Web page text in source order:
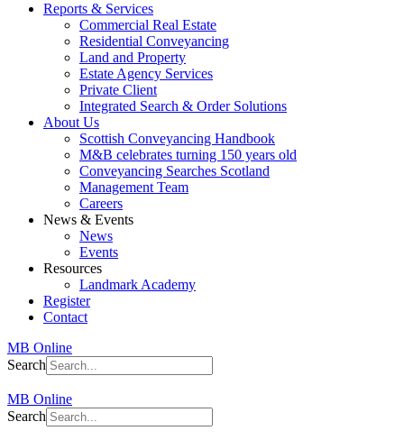
Reports & Services
Commercial Real Estate
Residential Conveyancing
Land and Property
Estate Agency Services
Private Client
Integrated Search & Order Solutions
About Us
Scottish Conveyancing Handbook
M&B celebrates turning 150 years old
Conveyancing Searches Scotland
Management Team
Careers
News & Events
News
Events
Resources
Landmark Academy
Register
Contact
MB Online
Search
MB Online
Search